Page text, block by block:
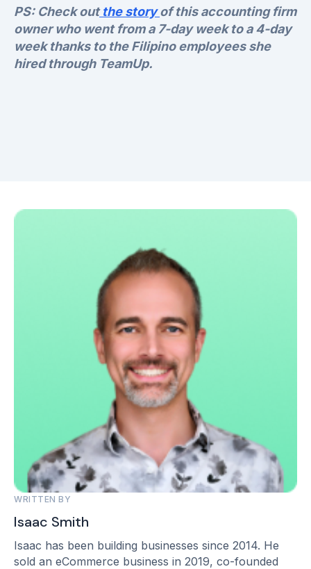
PS: Check outthe storyof this accounting firm
owner who went from a 7-day week to a 4-day
week thanks to the Filipino employees she
hired through TeamUp.
WRITTEN BY
Isaac Smith
Isaac has been building businesses since 2014. He
sold an eCommerce business in 2019, co-founded